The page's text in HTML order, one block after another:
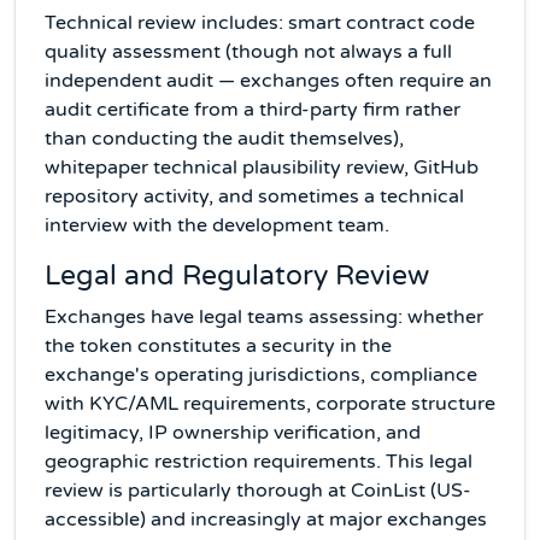
Technical review includes: smart contract code
quality assessment (though not always a full
independent audit — exchanges often require an
audit certificate from a third-party firm rather
than conducting the audit themselves),
whitepaper technical plausibility review, GitHub
repository activity, and sometimes a technical
interview with the development team.
Legal and Regulatory Review
Exchanges have legal teams assessing: whether
the token constitutes a security in the
exchange's operating jurisdictions, compliance
with KYC/AML requirements, corporate structure
legitimacy, IP ownership verification, and
geographic restriction requirements. This legal
review is particularly thorough at CoinList (US-
accessible) and increasingly at major exchanges